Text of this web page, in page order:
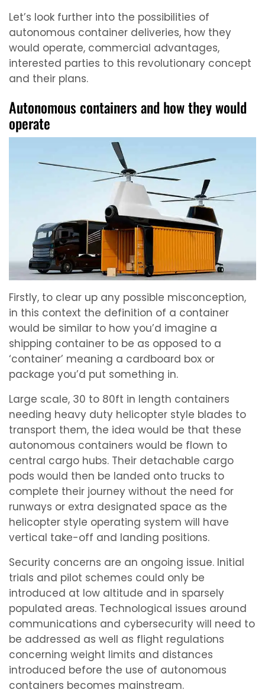
Let’s look further into the possibilities of
autonomous container deliveries, how they
would operate, commercial advantages,
interested parties to this revolutionary concept
and their plans.
Autonomous containers and how they would
operate
Firstly, to clear up any possible misconception,
in this context the definition of a container
would be similar to how you’d imagine a
shipping container to be as opposed to a
‘container’ meaning a cardboard box or
package you’d put something in.
Large scale, 30 to 80ft in length containers
needing heavy duty helicopter style blades to
transport them, the idea would be that these
autonomous containers would be flown to
central cargo hubs. Their detachable cargo
pods would then be landed onto trucks to
complete their journey without the need for
runways or extra designated space as the
helicopter style operating system will have
vertical take-off and landing positions.
Security concerns are an ongoing issue. Initial
trials and pilot schemes could only be
introduced at low altitude and in sparsely
populated areas. Technological issues around
communications and cybersecurity will need to
be addressed as well as flight regulations
concerning weight limits and distances
introduced before the use of autonomous
containers becomes mainstream.